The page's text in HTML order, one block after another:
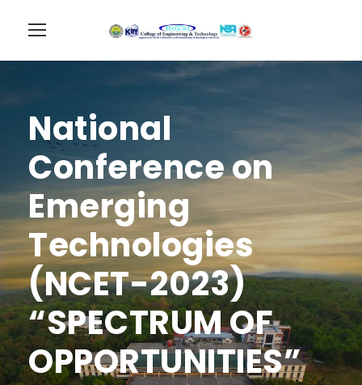
National
Conference on
Emerging
Technologies
(NCET-2023)
“SPECTRUM OF
OPPORTUNITIES”